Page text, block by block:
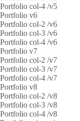
Portfolio col-4 /v5
Portfolio v6
Portfolio col-2 /v6
Portfolio col-3 /v6
Portfolio col-4 /v6
Portfolio v7
Portfolio col-2 /v7
Portfolio col-3 /v7
Portfolio col-4 /v7
Portfolio v8
Portfolio col-2 /v8
Portfolio col-3 /v8
Portfolio col-4 /v8